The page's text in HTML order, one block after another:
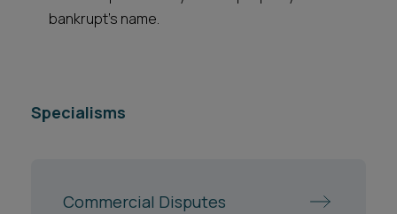
bankrupt’s name.
Specialisms
Commercial Disputes